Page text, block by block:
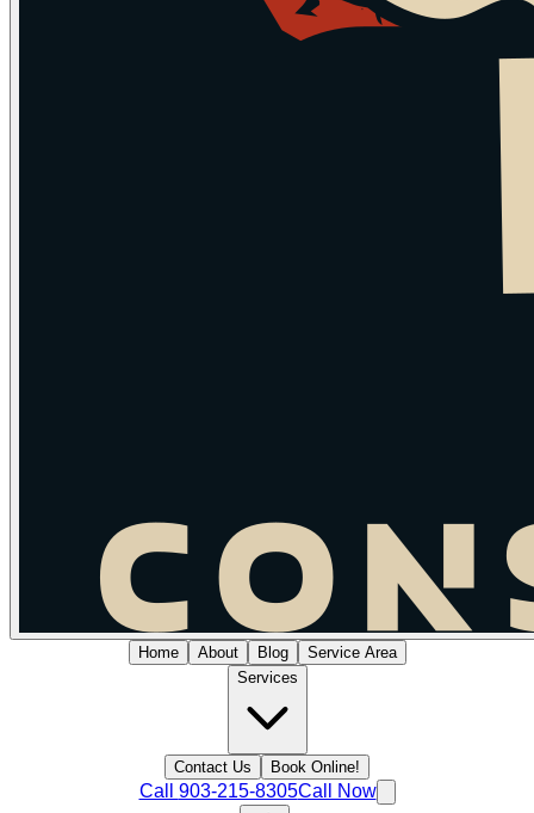
Home About Blog
Service Area
Services
Contact Us Book Online!
Call 903-215-8305Call Now